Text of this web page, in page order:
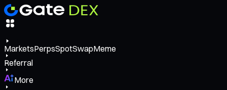
MarketsPerpsSpotSwapMeme
Referral
More